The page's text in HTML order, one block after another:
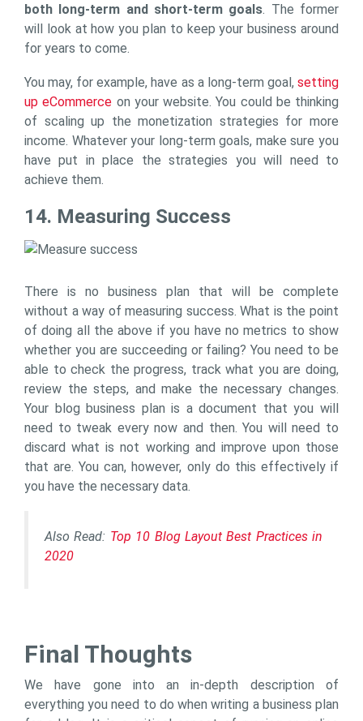
both long-term and short-term goals. The former
will look at how you plan to keep your business around
for years to come.
You may, for example, have as a long-term goal, setting
up eCommerce on your website. You could be thinking
of scaling up the monetization strategies for more
income. Whatever your long-term goals, make sure you
have put in place the strategies you will need to
achieve them.
14. Measuring Success
There is no business plan that will be complete
without a way of measuring success. What is the point
of doing all the above if you have no metrics to show
whether you are succeeding or failing? You need to be
able to check the progress, track what you are doing,
review the steps, and make the necessary changes.
Your blog business plan is a document that you will
need to tweak every now and then. You will need to
discard what is not working and improve upon those
that are. You can, however, only do this effectively if
you have the necessary data.
Also Read: Top 10 Blog Layout Best Practices in
2020
Final Thoughts
We have gone into an in-depth description of
everything you need to do when writing a business plan